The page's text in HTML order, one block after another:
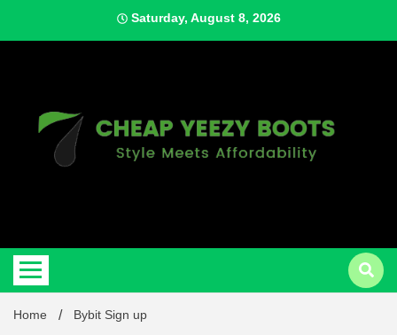
content
Saturday, August 8, 2026
Cheap
Home Bybit Sign up